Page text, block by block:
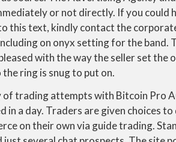
or not directly. If you could
this text, kindly contact the
on onyx setting for the band.
with the way the seller set the
ring is snug to put on.
trading attempts with Bitcoin Pro
in a day. Traders are given choices
on their own via guide trading.